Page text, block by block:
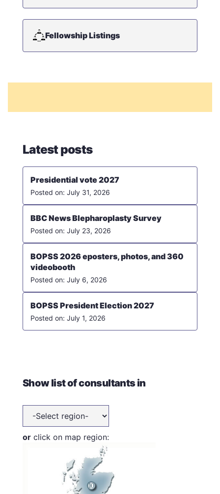
Fellowship Listings
Latest posts
Presidential vote 2027
July 31, 2026
BBC News Blepharoplasty Survey
July 23, 2026
BOPSS 2026 eposters, photos, and 360
videobooth
July 6, 2026
BOPSS President Election 2027
July 1, 2026
Show list of consultants in
or click on map region: